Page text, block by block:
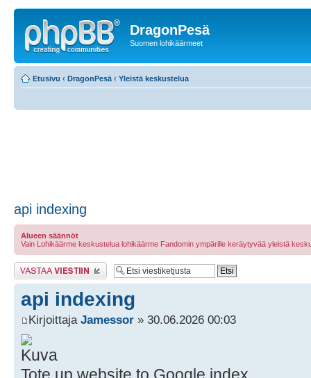
DragonPesä
Suomen lohikäärmeet
Etusivu ‹ DragonPesä ‹ Yleistä keskustelua
api indexing
Alueen säännöt
Vain Lohikäärme keskustelua lohikäärme Fandomin ympärille keräytyvää yleistä
Lähetä vastaus
api indexing
Kirjoittaja Jamessor » 30.06.2026 00:03
Tote up website to Google index